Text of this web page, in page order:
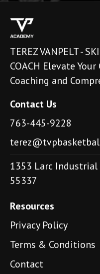
TEREZ VANPELT -
COACH Elevate
Coaching and
Contact Us
763-445-9228
1353 Larc Industrial
55337
Resources
Privacy Policy
Terms & Conditions
Contact